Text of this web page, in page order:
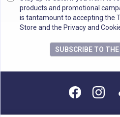
products and promotional
is tantamount to accepting the
Store and the Privacy and
SUBSCRIBE TO